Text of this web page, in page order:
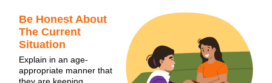
Be Honest About
The Current
Situation
Explain in an age-
appropriate manner that
they are keeping